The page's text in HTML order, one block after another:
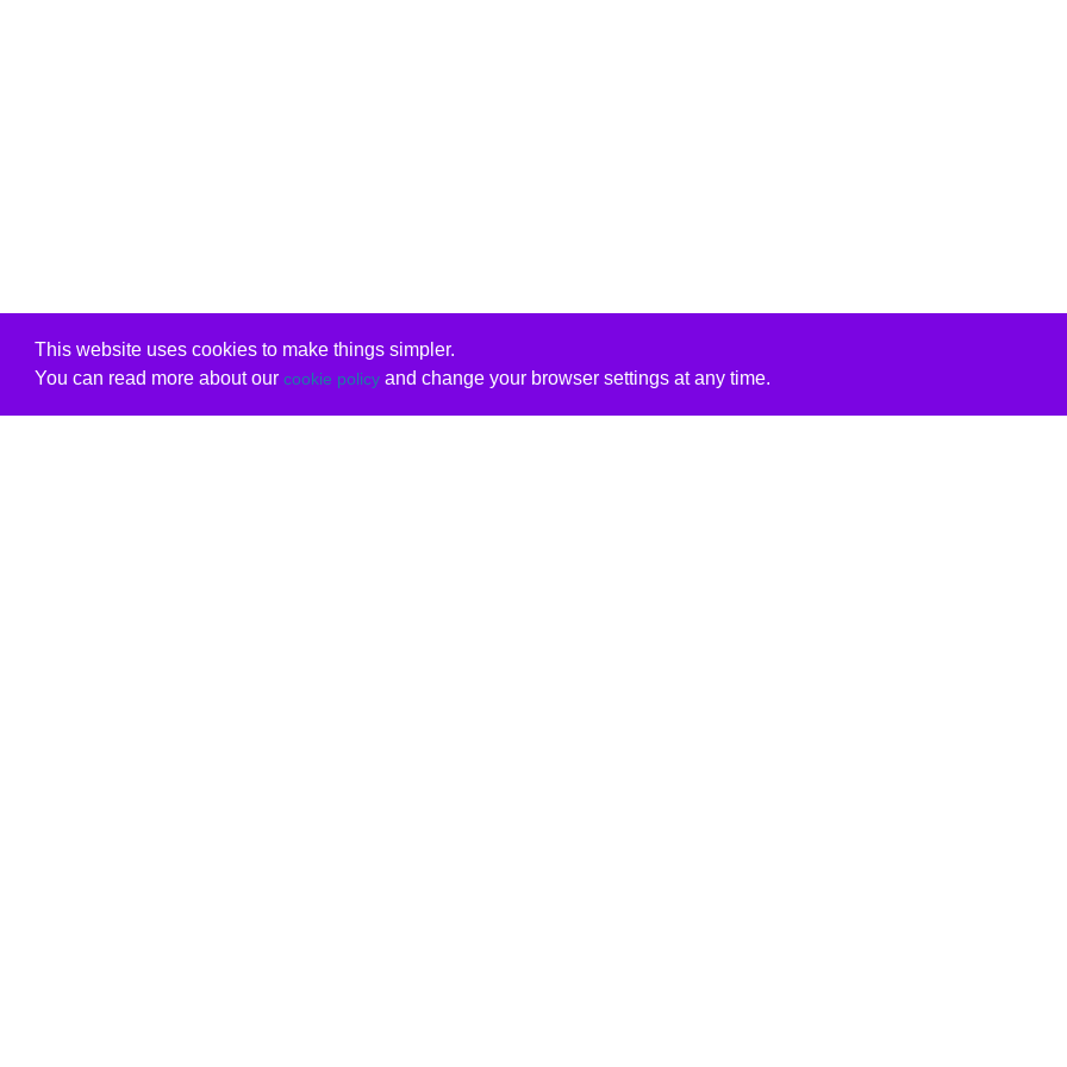
This website uses cookies to make things simpler.
You can read more about our cookie policyand change your browser settings at any time.